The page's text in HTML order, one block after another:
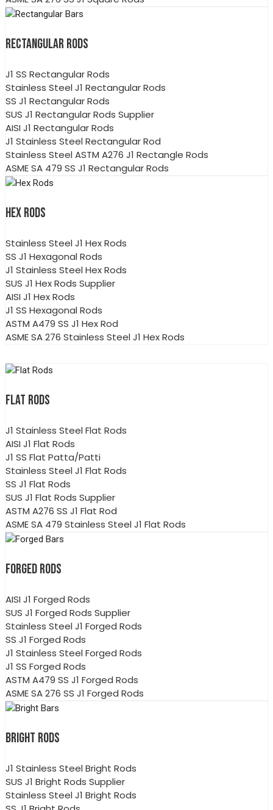
RECTANGULAR RODS
J1 SS Rectangular Rods
Stainless Steel J1 Rectangular Rods
SS J1 Rectangular Rods
SUS J1 Rectangular Rods Supplier
AISI J1 Rectangular Rods
J1 Stainless Steel Rectangular Rod
Stainless Steel ASTM A276 J1 Rectangle Rods
ASME SA 479 SS J1 Rectangular Rods
HEX RODS
Stainless Steel J1 Hex Rods
SS J1 Hexagonal Rods
J1 Stainless Steel Hex Rods
SUS J1 Hex Rods Supplier
AISI J1 Hex Rods
J1 SS Hexagonal Rods
ASTM A479 SS J1 Hex Rod
ASME SA 276 Stainless Steel J1 Hex Rods
FLAT RODS
J1 Stainless Steel Flat Rods
AISI J1 Flat Rods
J1 SS Flat Patta/Patti
Stainless Steel J1 Flat Rods
SS J1 Flat Rods
SUS J1 Flat Rods Supplier
ASTM A276 SS J1 Flat Rod
ASME SA 479 Stainless Steel J1 Flat Rods
FORGED RODS
AISI J1 Forged Rods
SUS J1 Forged Rods Supplier
Stainless Steel J1 Forged Rods
SS J1 Forged Rods
J1 Stainless Steel Forged Rods
J1 SS Forged Rods
ASTM A479 SS J1 Forged Rods
ASME SA 276 SS J1 Forged Rods
BRIGHT RODS
J1 Stainless Steel Bright Rods
SUS J1 Bright Rods Supplier
Stainless Steel J1 Bright Rods